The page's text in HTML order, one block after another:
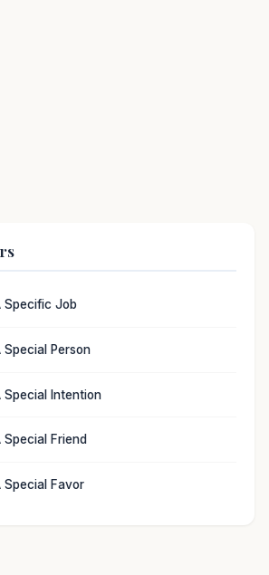
Specific Job
Special Person
Special Intention
Special Friend
Special Favor